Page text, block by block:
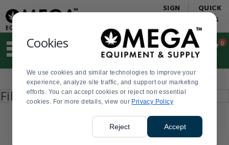
Cookies
We use cookies and similar technologies to improve your
experience, analyze site traffic, and support our marketing
efforts. You can accept cookies or reject non essential
cookies. For more details, view our Privacy Policy
Reject Accept
Update
Message
Order
Display
Updated
SIGN
QUICK
LINKS
Suggested
and
search
history
menu
Order
0
Filter by
enter